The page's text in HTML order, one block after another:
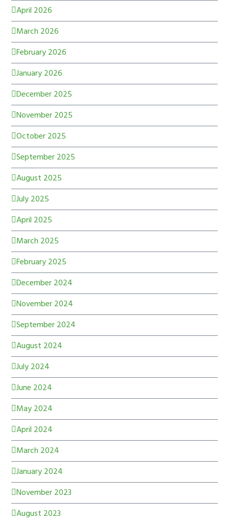
April 2026
March 2026
February 2026
January 2026
December 2025
November 2025
October 2025
September 2025
August 2025
July 2025
April 2025
March 2025
February 2025
December 2024
November 2024
September 2024
August 2024
July 2024
June 2024
May 2024
April 2024
March 2024
January 2024
November 2023
August 2023